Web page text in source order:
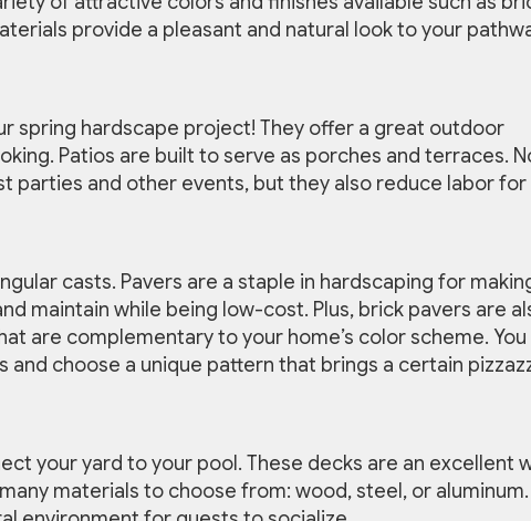
provide a pleasant and natural look to your
spring hardscape project! They offer a great outdoor
Patios are built to serve as porches and terraces.
parties and other events, but they also reduce labor for
casts. Pavers are a staple in hardscaping for
maintain while being low-cost. Plus, brick pavers are
are complementary to your home’s color scheme. You
and choose a unique pattern that brings a certain
your yard to your pool. These decks are an excellent
materials to choose from: wood, steel, or aluminum.